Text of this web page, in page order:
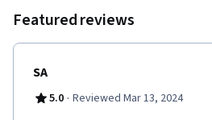
Featured reviews
SA
5.0 · Reviewed Mar 13, 2024